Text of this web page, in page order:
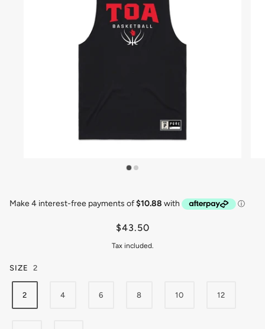
$43.50
Tax included.
SIZE 2
2 4 6 8 10 12